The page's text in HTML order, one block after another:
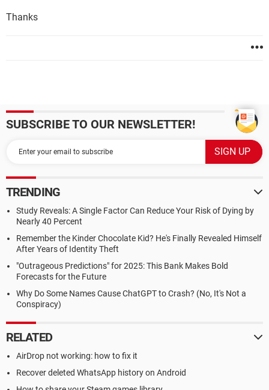
Thanks
SUBSCRIBE TO OUR NEWSLETTER!
TRENDING
Study Reveals: A Single Factor Can Reduce Your Risk of Dying by
Nearly 40 Percent
Remember the Kinder Chocolate Kid? He's Finally Revealed Himself
After Years of Identity Theft
"Outrageous Predictions" for 2025: This Bank Makes Bold
Forecasts for the Future
Why Do Some Names Cause ChatGPT to Crash? (No, It's Not a
Conspiracy)
RELATED
AirDrop not working: how to fix it
Recover deleted WhatsApp history on Android